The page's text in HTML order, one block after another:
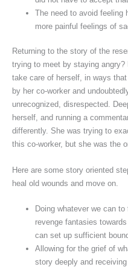
The need to avoid feeling
more painful feelings of
Returning to the story of the
trying to meet by staying
take care of herself, in ways
by her co-worker and
unrecognized, disrespected.
herself, and running a
differently. She was trying to
this co-worker, but she was the
Here are some story oriented
heal old wounds and move on.
Doing whatever we can
revenge fantasies
can set up sufficient
Allowing for the grief of
story deeply and